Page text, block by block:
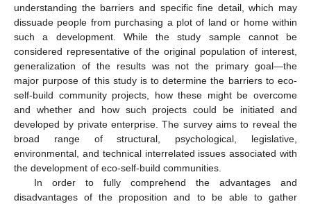
understanding the barriers and specific fine detail, which may
dissuade people from purchasing a plot of land or home within
such a development. While the study sample cannot be
considered representative of the original population of interest,
generalization of the results was not the primary goal—the
major purpose of this study is to determine the barriers to eco-
self-build community projects, how these might be overcome
and whether and how such projects could be initiated and
developed by private enterprise. The survey aims to reveal the
broad range of structural, psychological, legislative,
environmental, and technical interrelated issues associated with
the development of eco-self-build communities.
In order to fully comprehend the advantages and
disadvantages of the proposition and to be able to gather